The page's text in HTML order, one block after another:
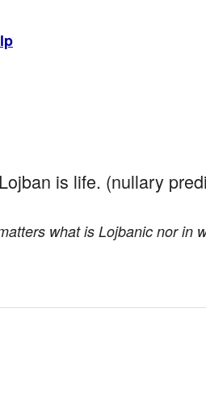
is life. (nullary
what is Lojbanic nor in